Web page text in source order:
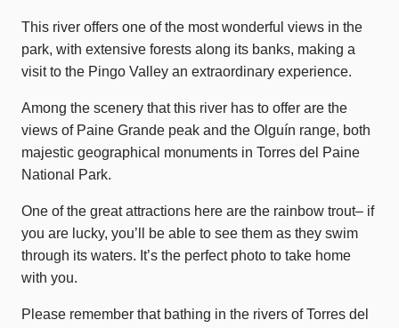
This river offers one of the most wonderful views in the
park, with extensive forests along its banks, making a
visit to the Pingo Valley an extraordinary experience.
Among the scenery that this river has to offer are the
views of Paine Grande peak and the Olguín range, both
majestic geographical monuments in Torres del Paine
National Park.
One of the great attractions here are the rainbow trout– if
you are lucky, you’ll be able to see them as they swim
through its waters. It’s the perfect photo to take home
with you.
Please remember that bathing in the rivers of Torres del